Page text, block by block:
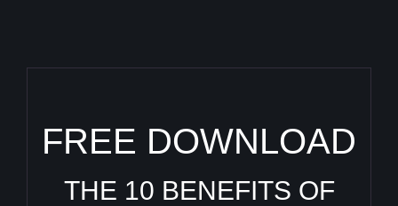
FREE DOWNLOAD
THE 10 BENEFITS OF